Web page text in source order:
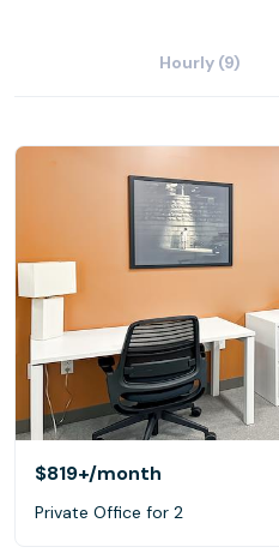
Hourly (9)
$819+/month
Private Office for 2